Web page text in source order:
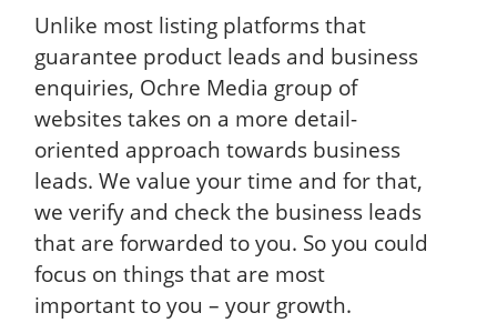
Unlike most listing platforms that
guarantee product leads and business
enquiries, Ochre Media group of
websites takes on a more detail-
oriented approach towards business
leads. We value your time and for that,
we verify and check the business leads
that are forwarded to you. So you could
focus on things that are most
important to you – your growth.